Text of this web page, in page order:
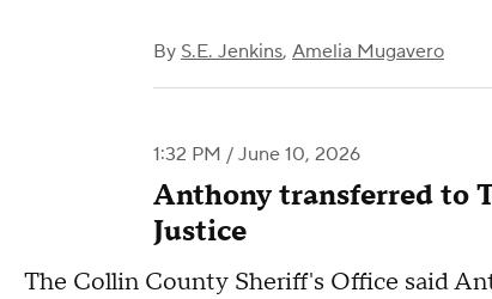
By S.E. Jenkins, Amelia Mugavero
1:32 PM / June 10, 2026
Anthony transferred to
Justice
The Collin County Sheriff's Office said